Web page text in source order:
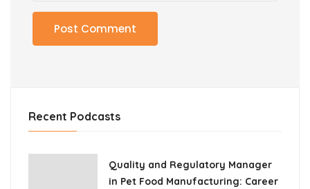
Recent Podcasts
Quality and Regulatory Manager
in Pet Food Manufacturing: Career